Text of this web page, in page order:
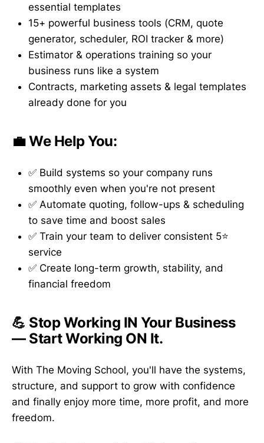
essential templates
15+ powerful business tools (CRM, quote
generator, scheduler, ROI tracker & more)
Estimator & operations training so your
business runs like a system
Contracts, marketing assets & legal templates
already done for you
💼 We Help You:
✅ Build systems so your company runs
smoothly even when you're not present
✅ Automate quoting, follow-ups & scheduling
to save time and boost sales
✅ Train your team to deliver consistent 5⭐
service
✅ Create long-term growth, stability, and
financial freedom
💪 Stop Working IN Your Business
— Start Working ON It.
With The Moving School, you'll have the systems,
structure, and support to grow with confidence
and finally enjoy more time, more profit, and more
freedom.